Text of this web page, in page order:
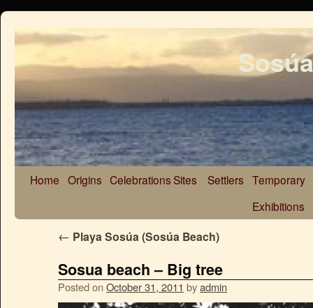
Home Origins CelebrationsSites Settlers Temporary
Exhibitions
← Playa Sosúa (Sosúa Beach)
Sosua beach – Big tree
Posted on October 31, 2011 byadmin